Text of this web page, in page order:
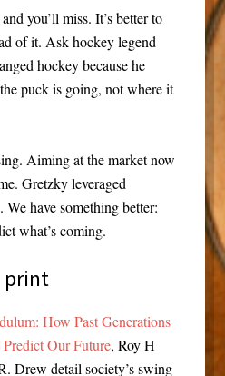
you’ll miss. It’s better to
of it. Ask hockey legend
hockey because he
puck is going, not where it
Aiming at the market now
Gretzky leveraged
We have something better:
what’s coming.
print
How Past Generations
Predict Our Future, Roy H
Drew detail society’s swing